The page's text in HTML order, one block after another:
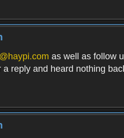
as well as follow
reply and heard nothing